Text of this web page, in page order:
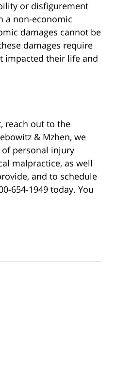
or disfigurement
a non-economic
damages cannot be
damages require
impacted their life and
reach out to the
& Mzhen, we
personal injury
malpractice, as well
and to schedule
654-1949 today. You